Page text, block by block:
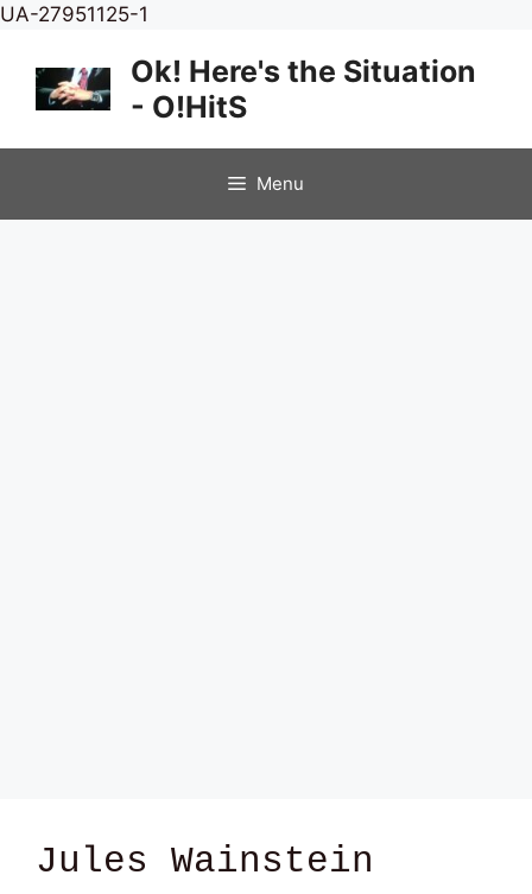
UA-27951125-1
content
Ok! Here's the Situation
- O!HitS
Menu
Jules Wainstein